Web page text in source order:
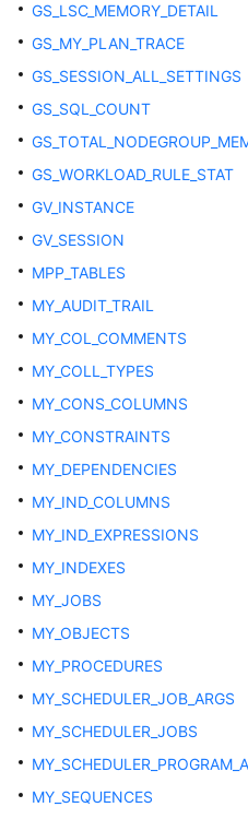
Data
Encryption
DATABASE
LINK
Materialized
Views
Databases
Other
System
GS_LSC_MEMORY_DETAIL
GS_MY_PLAN_TRACE
GS_SESSION_ALL_SETTINGS
GS_SQL_COUNT
GS_WORKLOAD_RULE_STAT
GV_INSTANCE
GV_SESSION
MPP_TABLES
MY_AUDIT_TRAIL
MY_COL_COMMENTS
MY_COLL_TYPES
MY_CONS_COLUMNS
MY_CONSTRAINTS
MY_DEPENDENCIES
MY_IND_COLUMNS
MY_IND_EXPRESSIONS
MY_INDEXES
MY_JOBS
MY_OBJECTS
MY_PROCEDURES
MY_SCHEDULER_JOB_ARGS
MY_SCHEDULER_JOBS
MY_SEQUENCES